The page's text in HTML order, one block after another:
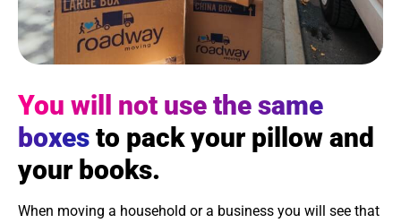
You will not use the same
boxes to pack your pillow and
your books.
When moving a household or a business you will see that